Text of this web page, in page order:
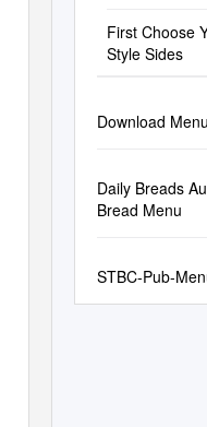
Casserly
First Choose
Style Sides
Download Menu
Daily Breads
Bread Menu
STBC-Pub-